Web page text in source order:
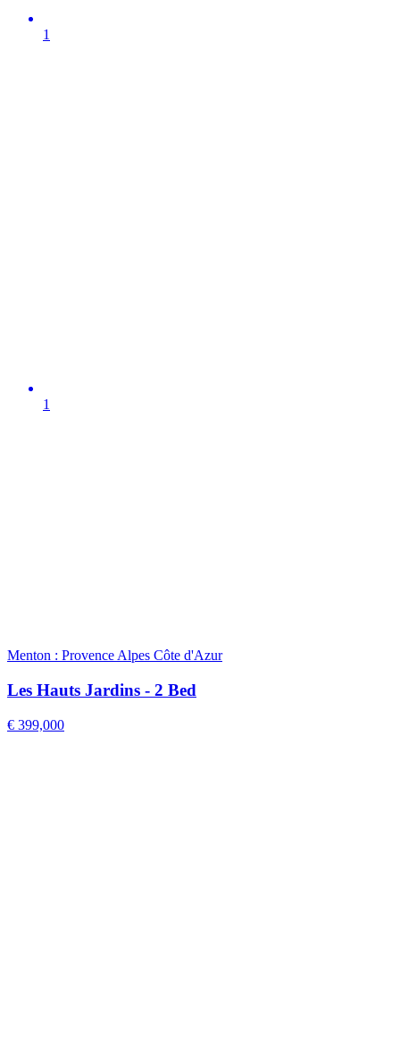
1
1
Menton : Provence Alpes Côte d'Azur
Les Hauts Jardins - 2 Bed
€ 399,000